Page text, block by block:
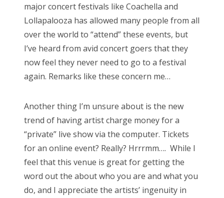
major concert festivals like Coachella and
Lollapalooza has allowed many people from all
over the world to “attend” these events, but
I’ve heard from avid concert goers that they
now feel they never need to go to a festival
again. Remarks like these concern me…
Another thing I’m unsure about is the new
trend of having artist charge money for a
“private” live show via the computer. Tickets
for an online event? Really? Hrrrmm…. While I
feel that this venue is great for getting the
word out the about who you are and what you
do, and I appreciate the artists’ ingenuity in